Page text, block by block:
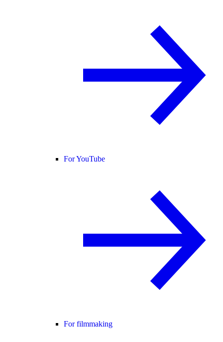
For YouTube
For filmmaking